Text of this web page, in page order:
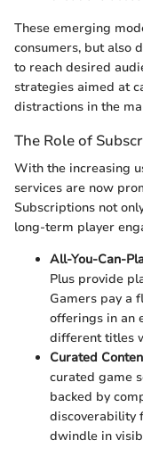
These emerging
consumers, but also
to reach desired
strategies aimed at
distractions in the
The Role of
With the increasing
services are now
Subscriptions not
long-term player
All-You-Can-
Plus provide
Gamers pay a
offerings in an
different titles
Curated
curated game
backed by
discoverability
dwindle in